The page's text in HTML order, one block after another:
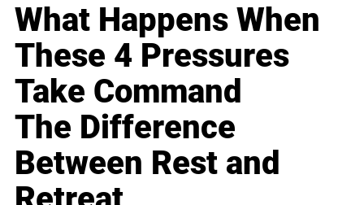
What Happens When
These 4 Pressures
Take Command
The Difference
Between Rest and